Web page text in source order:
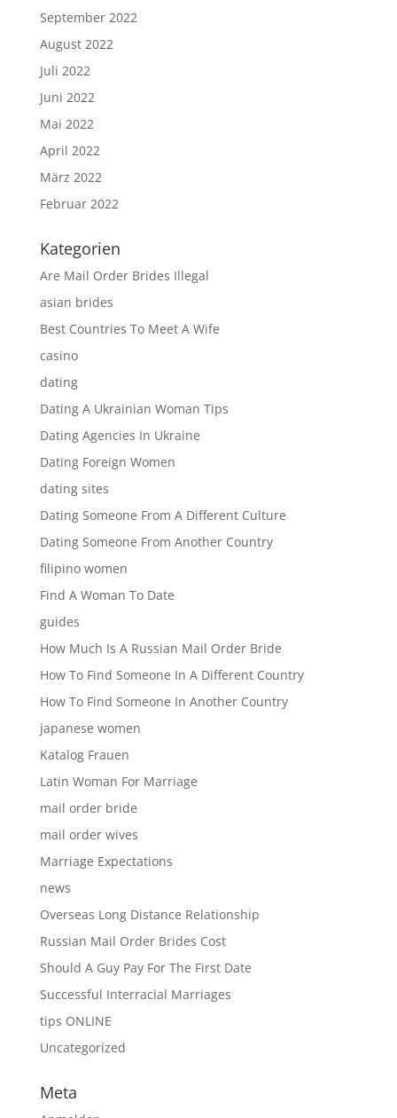
September 2022
August 2022
Juli 2022
Juni 2022
Mai 2022
April 2022
März 2022
Februar 2022
Kategorien
Are Mail Order Brides Illegal
asian brides
Best Countries To Meet A Wife
casino
dating
Dating A Ukrainian Woman Tips
Dating Agencies In Ukraine
Dating Foreign Women
dating sites
Dating Someone From A Different Culture
Dating Someone From Another Country
filipino women
Find A Woman To Date
guides
How Much Is A Russian Mail Order Bride
How To Find Someone In A Different Country
How To Find Someone In Another Country
japanese women
Katalog Frauen
Latin Woman For Marriage
mail order bride
mail order wives
Marriage Expectations
news
Overseas Long Distance Relationship
Russian Mail Order Brides Cost
Should A Guy Pay For The First Date
Successful Interracial Marriages
tips ONLINE
Uncategorized
Meta